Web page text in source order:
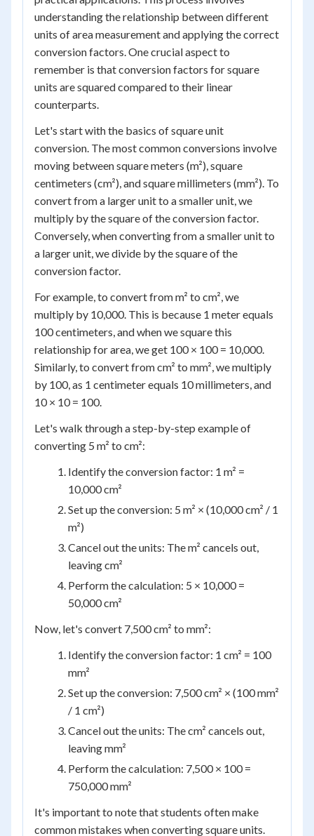
understanding the relationship between different
units of area measurement and applying the correct
conversion factors. One crucial aspect to
remember is that conversion factors for square
units are squared compared to their linear
counterparts.
Let's start with the basics of square unit
conversion. The most common conversions involve
moving between square meters (m²), square
centimeters (cm²), and square millimeters (mm²). To
convert from a larger unit to a smaller unit, we
multiply by the square of the conversion factor.
Conversely, when converting from a smaller unit to
a larger unit, we divide by the square of the
conversion factor.
For example, to convert from m² to cm², we
multiply by 10,000. This is because 1 meter equals
100 centimeters, and when we square this
relationship for area, we get 100 × 100 = 10,000.
Similarly, to convert from cm² to mm², we multiply
by 100, as 1 centimeter equals 10 millimeters, and
10 × 10 = 100.
Let's walk through a step-by-step example of
converting 5 m² to cm²:
Identify the conversion factor: 1 m² =
10,000 cm²
Set up the conversion: 5 m² × (10,000 cm² / 1
m²)
Cancel out the units: The m² cancels out,
leaving cm²
Perform the calculation: 5 × 10,000 =
50,000 cm²
Now, let's convert 7,500 cm² to mm²:
Identify the conversion factor: 1 cm² = 100
mm²
Set up the conversion: 7,500 cm² × (100 mm²
/ 1 cm²)
Cancel out the units: The cm² cancels out,
leaving mm²
Perform the calculation: 7,500 × 100 =
750,000 mm²
It's important to note that students often make
common mistakes when converting square units.